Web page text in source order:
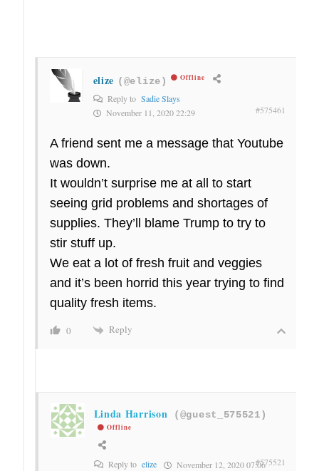
elize (@elize) Offline
Reply to Sadie Slays
November 11, 2020 22:29
#575461
A friend sent me a message that Youtube
was down.
It wouldn’t surprise me at all to start
seeing grid problems and shortages of
supplies. They’ll blame Trump to try to
stir stuff up.
We eat a lot of fresh fruit and veggies
and it’s been horrid this year trying to find
quality fresh items.
0 Reply
Linda Harrison (@guest_575521)
Offline
Reply to elize November 12, 2020 07:06#575521